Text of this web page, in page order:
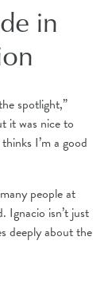
in
spotlight,”
it was nice to
I’m a good
people at
Ignacio isn’t just
deeply about the